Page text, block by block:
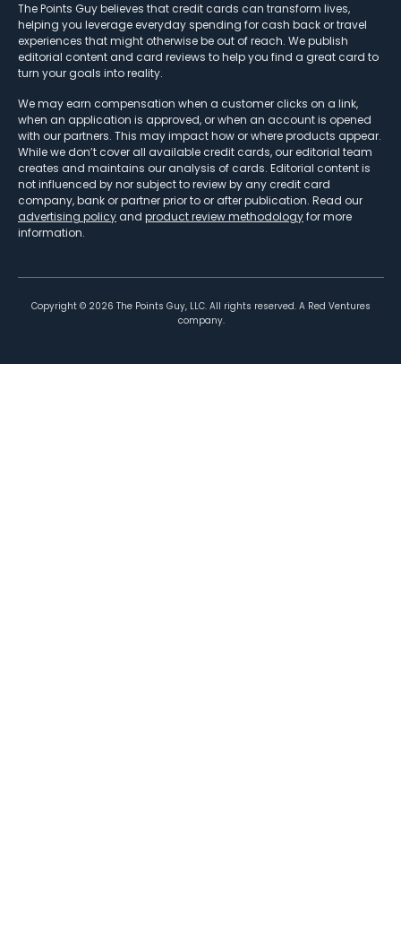
The Points Guy believes that credit cards can transform lives,
helping you leverage everyday spending for cash back or travel
experiences that might otherwise be out of reach. We publish
editorial content and card reviews to help you find a great card to
turn your goals into reality.
We may earn compensation when a customer clicks on a link,
when an application is approved, or when an account is opened
with our partners. This may impact how or where products appear.
While we don’t cover all available credit cards, our editorial team
creates and maintains our analysis of cards. Editorial content is
not influenced by nor subject to review by any credit card
company, bank or partner prior to or after publication. Read our
advertising policy and product review methodologyfor more
information.
Copyright © 2026 The Points Guy, LLC. All rights reserved. A Red Ventures
company.